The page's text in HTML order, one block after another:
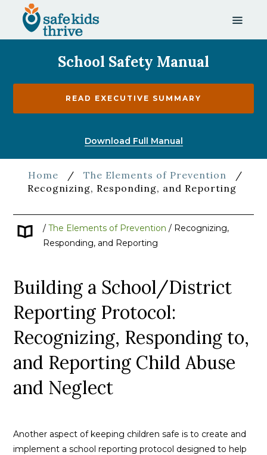
School Safety Manual
READ EXECUTIVE SUMMARY
Download Full Manual
Home / The Elements of Prevention
/
Recognizing, Responding, and Reporting
/ The Elements of Prevention / Recognizing,
Responding, and Reporting
Building a School/District
Reporting Protocol:
Recognizing, Responding to,
and Reporting Child Abuse
and Neglect
Another aspect of keeping children safe is to create and
implement a school reporting protocol designed to help